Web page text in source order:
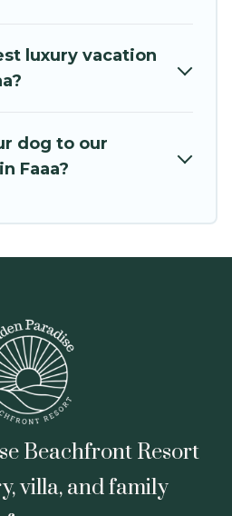
Resort offers a
rentals from top
your search dates and
homes for your next trip.
luxury vacation
dog to our
Faaa?
Beachfront Resort
villa, and family